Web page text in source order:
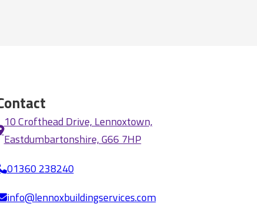
10 Crofthead Drive, Lennoxtown,
Eastdumbartonshire, G66 7HP
01360 238240
info@lennoxbuildingservices.com